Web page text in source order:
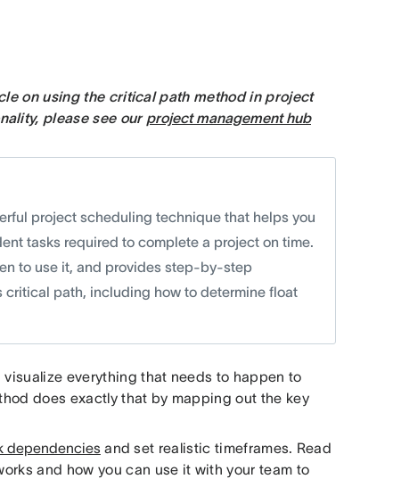
on using the critical path method in project
please see our project management hub
project scheduling technique that helps you
tasks required to complete a project on time.
to use it, and provides step-by-step
path, including how to determine float
everything that needs to happen to
does exactly that by mapping out the key
dependencies and set realistic timeframes. Read
and how you can use it with your team to